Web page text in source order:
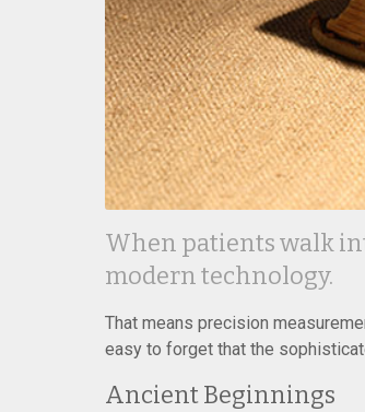
When patients walk
modern technology.
That means precision
easy to forget that the
Ancient Beginnings